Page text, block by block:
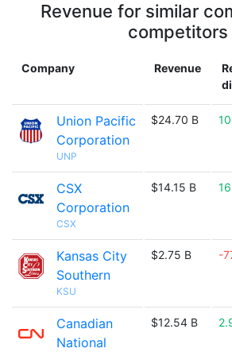
Revenue for similar
competitors
Company Revenue
Union Pacific
Corporation
UNP
$24.70 B
CSX
Corporation
CSX
$14.15 B
Kansas City
Southern
KSU
$2.75 B -
Canadian
National
$12.54 B